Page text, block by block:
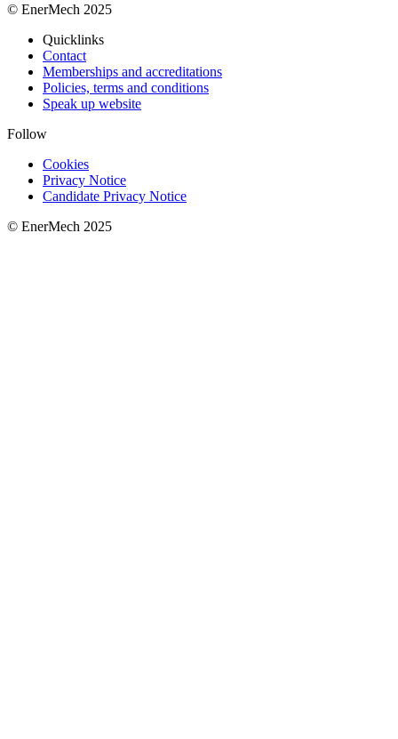
© EnerMech 2025
Quicklinks
Contact
Memberships and accreditations
Policies, terms and conditions
Speak up website
Follow
Cookies
Privacy Notice
Candidate Privacy Notice
© EnerMech 2025